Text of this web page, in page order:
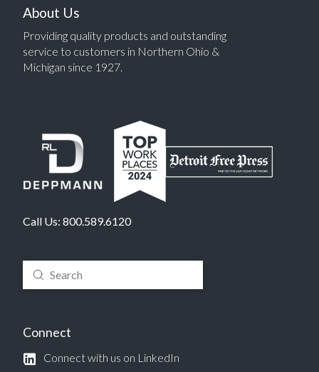
About Us
Providing quality products and outstanding
service to customers in Northern Ohio &
Michigan since 1927.
Call Us: 800.589.6120
Search
Submit
Connect
Connect with us on LinkedIn